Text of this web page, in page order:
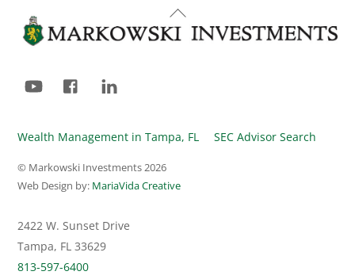
Back
To
Wealth Management in Tampa, FL SEC Advisor Search
© Markowski Investments2026
Web Design by: MariaVida Creative
2422 W. Sunset Drive
Tampa, FL 33629
813-597-6400